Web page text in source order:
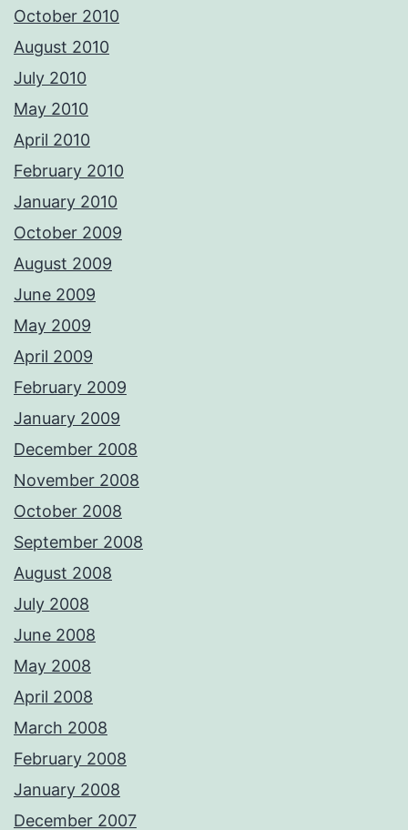
October 2010
August 2010
July 2010
May 2010
April 2010
February 2010
January 2010
October 2009
August 2009
June 2009
May 2009
April 2009
February 2009
January 2009
December 2008
November 2008
October 2008
September 2008
August 2008
July 2008
June 2008
May 2008
April 2008
March 2008
February 2008
January 2008
December 2007